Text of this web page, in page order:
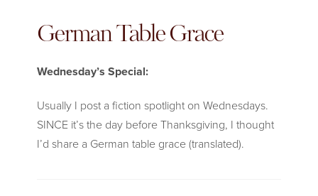
German Table Grace
Wednesday’s Special:
Usually I post a fiction spotlight on Wednesdays.
SINCE it’s the day before Thanksgiving, I thought
I’d share a German table grace (translated).